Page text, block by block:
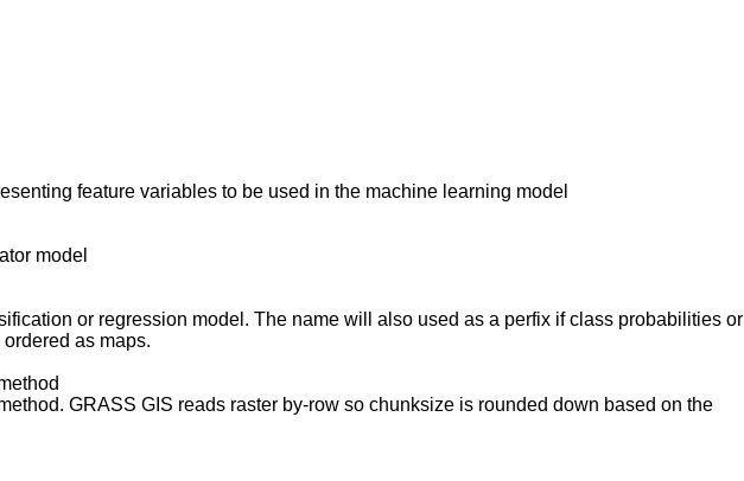
feature variables to be used in the machine learning model
model
or regression model. The name will also used as a perfix if class probabilities or
as maps.
GRASS GIS reads raster by-row so chunksize is rounded down based on the